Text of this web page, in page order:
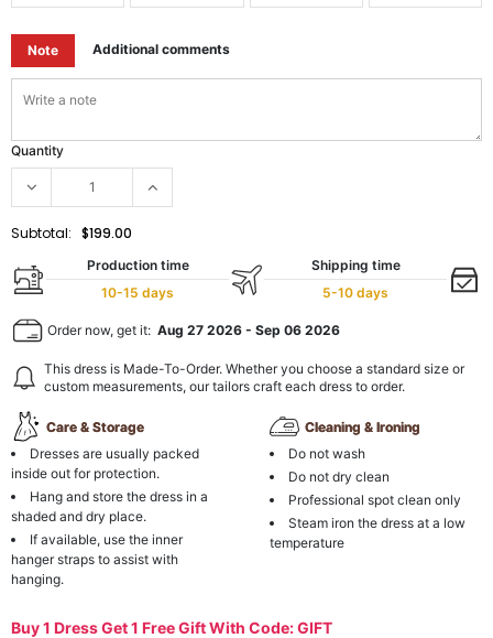
Note Additional comments
Quantity
Subtotal: $199.00
Production time
10-15 days
Shipping time
5-10 days
Order now, get it: Aug 27 2026 - Sep 06 2026
This dress is Made-To-Order. Whether you choose a standard size or
custom measurements, our tailors craft each dress to order.
Care & Storage
Dresses are usually packed
inside out for protection.
Hang and store the dress in a
shaded and dry place.
If available, use the inner
hanger straps to assist with
hanging.
Cleaning & Ironing
Do not wash
Do not dry clean
Professional spot clean only
Steam iron the dress at a low
temperature
Buy 1 Dress Get 1 Free Gift With Code: GIFT